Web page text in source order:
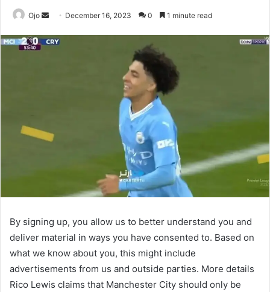
Ojo
Send
email
December 16, 2023 0 1 minute read
By signing up, you allow us to better understand you and
deliver material in ways you have consented to. Based on
what we know about you, this might include
advertisements from us and outside parties. More details
Rico Lewis claims that Manchester City should only be